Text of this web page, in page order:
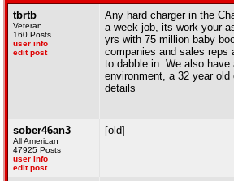
tbrtb
Veteran
160 Posts
user info
edit post
Any hard charger in the
a week job, its work your
yrs with 75 million baby
companies and sales reps
to dabble in. We also
environment, a 32 year
details
sober46an3
All American
47925 Posts
user info
edit post
[old]